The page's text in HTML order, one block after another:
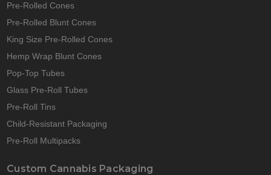
Pre-Rolled Cones
Pre-Rolled Blunt Cones
King Size Pre-Rolled Cones
Hemp Wrap Blunt Cones
Pop-Top Tubes
Glass Pre-Roll Tubes
Pre-Roll Tins
Child-Resistant Packaging
Pre-Roll Multipacks
Custom Cannabis Packaging